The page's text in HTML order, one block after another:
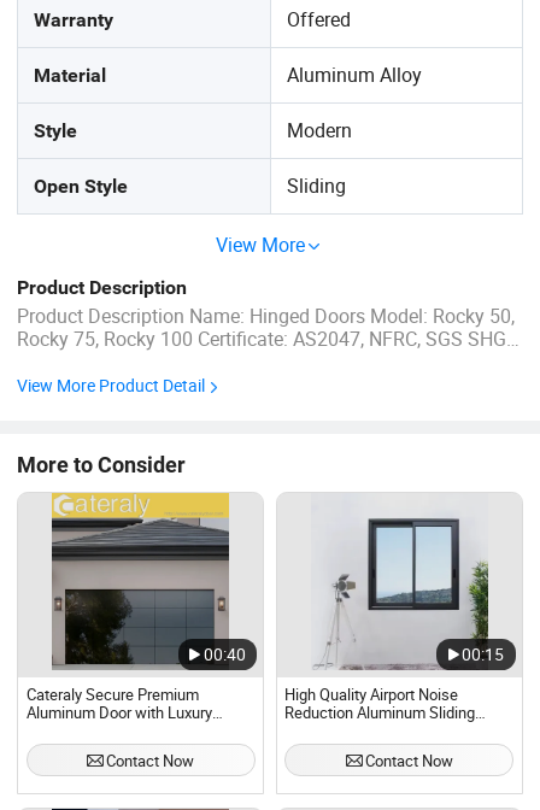
Warranty Offered
Material Aluminum Alloy
Style Modern
Open Style Sliding
View More
Product Description
Product Description Name: Hinged Doors Model: Rocky 50,
Rocky 75, Rocky 100 Certificate: AS2047, NFRC, SGS SHGC:
Black, White, Dark Grey... Flyscreen: Stainless steel mesh
View More Product Detail
More to Consider
00:40
Cateraly Secure Premium
Aluminum Door with Luxury
Door Interior Door Cheap Garage
Doors Factory Wholesale
Contact Now
00:15
High Quality Airport Noise
Reduction Aluminum Sliding
Contact Now